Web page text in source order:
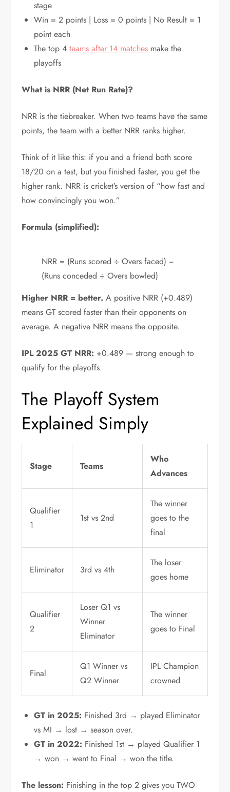
stage
Win = 2 points | Loss = 0 points | No Result = 1
point each
The top 4teams after 14 matches make the
playoffs
What is NRR (Net Run Rate)?
NRR is the tiebreaker. When two teams have the same
points, the team with a better NRR ranks higher.
Think of it like this: if you and a friend both score
18/20 on a test, but you finished faster, you get the
higher rank. NRR is cricket’s version of “how fast and
how convincingly you won.”
Formula (simplified):
NRR = (Runs scored ÷ Overs faced) −
(Runs conceded ÷ Overs bowled)
Higher NRR = better. A positive NRR (+0.489)
means GT scored faster than their opponents on
average. A negative NRR means the opposite.
IPL 2025 GT NRR: +0.489 — strong enough to
qualify for the playoffs.
The Playoff System
Explained Simply
Stage Teams
Who
Advances
Qualifier
1
1st vs 2nd
The winner
goes to the
final
Eliminator 3rd vs 4th
The loser
goes home
Qualifier
2
Loser Q1 vs
Winner
Eliminator
The winner
goes to Final
Final
Q1 Winner vs
Q2 Winner
IPL Champion
crowned
GT in 2025: Finished 3rd → played Eliminator
vs MI → lost → season over.
GT in 2022: Finished 1st → played Qualifier 1
→ won → went to Final → won the title.
The lesson: Finishing in the top 2 gives you TWO